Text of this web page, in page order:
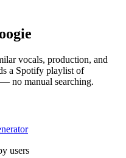
vocals, production, and
a Spotify playlist of
no manual searching.
users